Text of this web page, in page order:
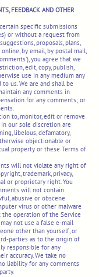
FEEDBACK AND OTHER
specific submissions
or without a request from
proposals, plans,
by email, by postal mail,
you agree that we
edit, copy, publish,
use in any medium any
us. We are and shall be
any comments in
for any comments; or
to, monitor, edit or remove
our sole discretion are
libelous, defamatory,
objectionable or
property or these Terms of
will not violate any right of
trademark, privacy,
or proprietary right. You
will not contain
abusive or obscene
virus or other malware
operation of the Service
not use a false e-mail
other than yourself, or
parties as to the origin of
responsible for any
accuracy. We take no
liability for any comments